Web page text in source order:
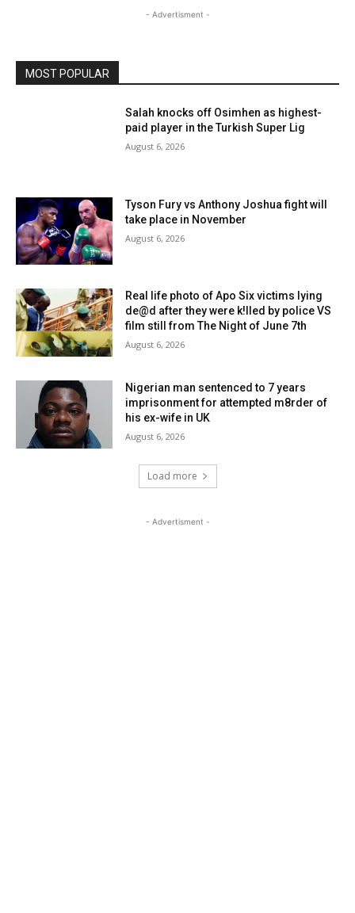
- Advertisment -
MOST POPULAR
Salah knocks off Osimhen as highest-
paid player in the Turkish Super Lig
August 6, 2026
Tyson Fury vs Anthony Joshua fight will
take place in November
August 6, 2026
Real life photo of Apo Six victims lying
de@d after they were k!lled by police VS
film still from The Night of June 7th
August 6, 2026
Nigerian man sentenced to 7 years
imprisonment for attempted m8rder of
his ex-wife in UK
August 6, 2026
Load more
- Advertisment -